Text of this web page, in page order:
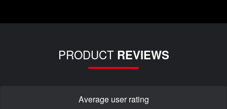
PRODUCT REVIEWS
Average user rating